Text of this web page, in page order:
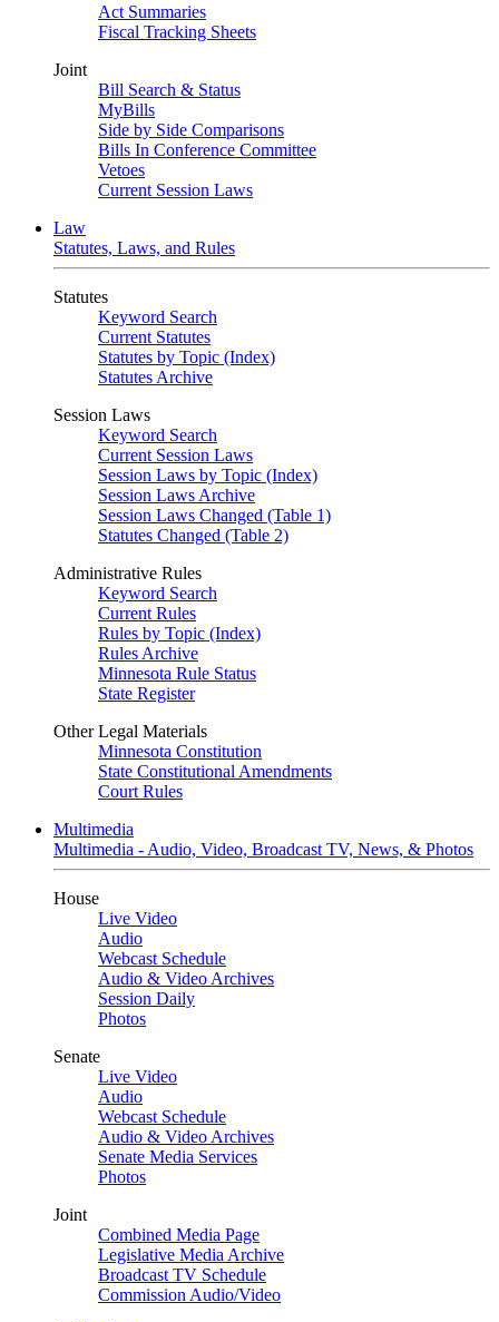
Act Summaries
Fiscal Tracking Sheets
Joint
Bill Search & Status
MyBills
Side by Side Comparisons
Bills In Conference Committee
Vetoes
Current Session Laws
Law
Statutes, Laws, and Rules
Statutes
Keyword Search
Current Statutes
Statutes by Topic (Index)
Statutes Archive
Session Laws
Keyword Search
Current Session Laws
Session Laws by Topic (Index)
Session Laws Archive
Session Laws Changed (Table 1)
Statutes Changed (Table 2)
Administrative Rules
Keyword Search
Current Rules
Rules by Topic (Index)
Rules Archive
Minnesota Rule Status
State Register
Other Legal Materials
Minnesota Constitution
State Constitutional Amendments
Court Rules
Multimedia
Multimedia - Audio, Video, Broadcast TV, News, & Photos
House
Live Video
Audio
Webcast Schedule
Audio & Video Archives
Session Daily
Photos
Senate
Live Video
Audio
Webcast Schedule
Audio & Video Archives
Senate Media Services
Photos
Joint
Combined Media Page
Legislative Media Archive
Broadcast TV Schedule
Commission Audio/Video